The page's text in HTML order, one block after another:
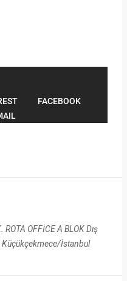
FACEBOOK
OFFİCE A BLOK Dış
Küçükçekmece/İstanbul